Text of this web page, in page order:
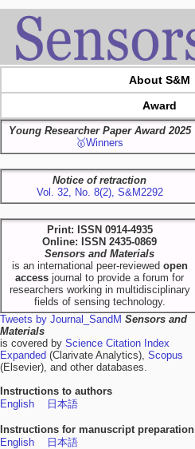
About S&M
Award
Young Researcher Paper Award 2025
🥇Winners
Notice of retraction
Vol. 32, No. 8(2), S&M2292
Print: ISSN 0914-4935
Online: ISSN 2435-0869
Sensors and Materials
is an international peer-reviewed open
access journal to provide a forum for
researchers working in multidisciplinary
fields of sensing technology.
Tweets by Journal_SandM Sensors and
Materials
is covered by Science Citation Index
Expanded (Clarivate Analytics), Scopus
(Elsevier), and other databases.
Instructions to authors
English
日本語
Instructions for manuscript preparation
English
日本語